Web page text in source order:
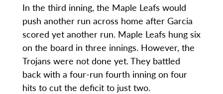
In the third inning, the Maple Leafs would
push another run across home after Garcia
scored yet another run. Maple Leafs hung six
on the board in three innings. However, the
Trojans were not done yet. They battled
back with a four-run fourth inning on four
hits to cut the deficit to just two.